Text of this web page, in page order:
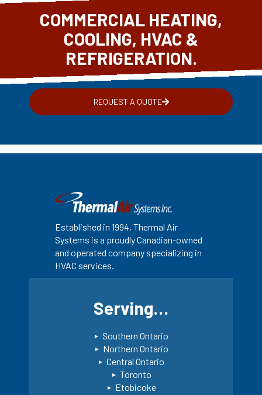
COMMERCIAL HEATING,
COOLING, HVAC &
REFRIGERATION.
REQUEST A QUOTE
Established in 1994, Thermal Air
Systems is a proudly Canadian-owned
and operated company specializing in
HVAC services.
Serving…
Southern Ontario
Northern Ontario
Central Ontario
Toronto
Etobicoke